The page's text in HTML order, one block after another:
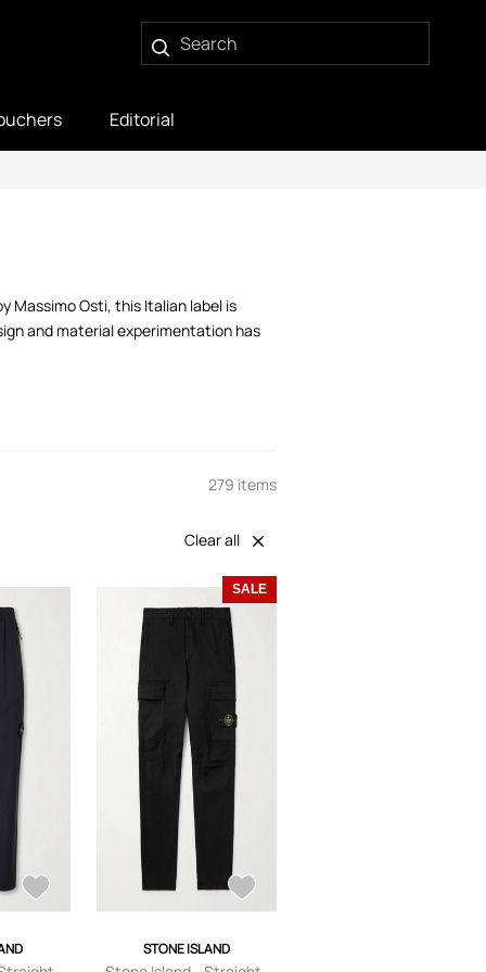
Editorial
Massimo Osti, this Italian label is
and material experimentation has
279 items
Clear all
SALE
STONE ISLAND